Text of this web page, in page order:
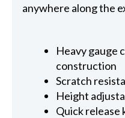
anywhere along the
Heavy gauge
construction
Scratch
Height
Quick release